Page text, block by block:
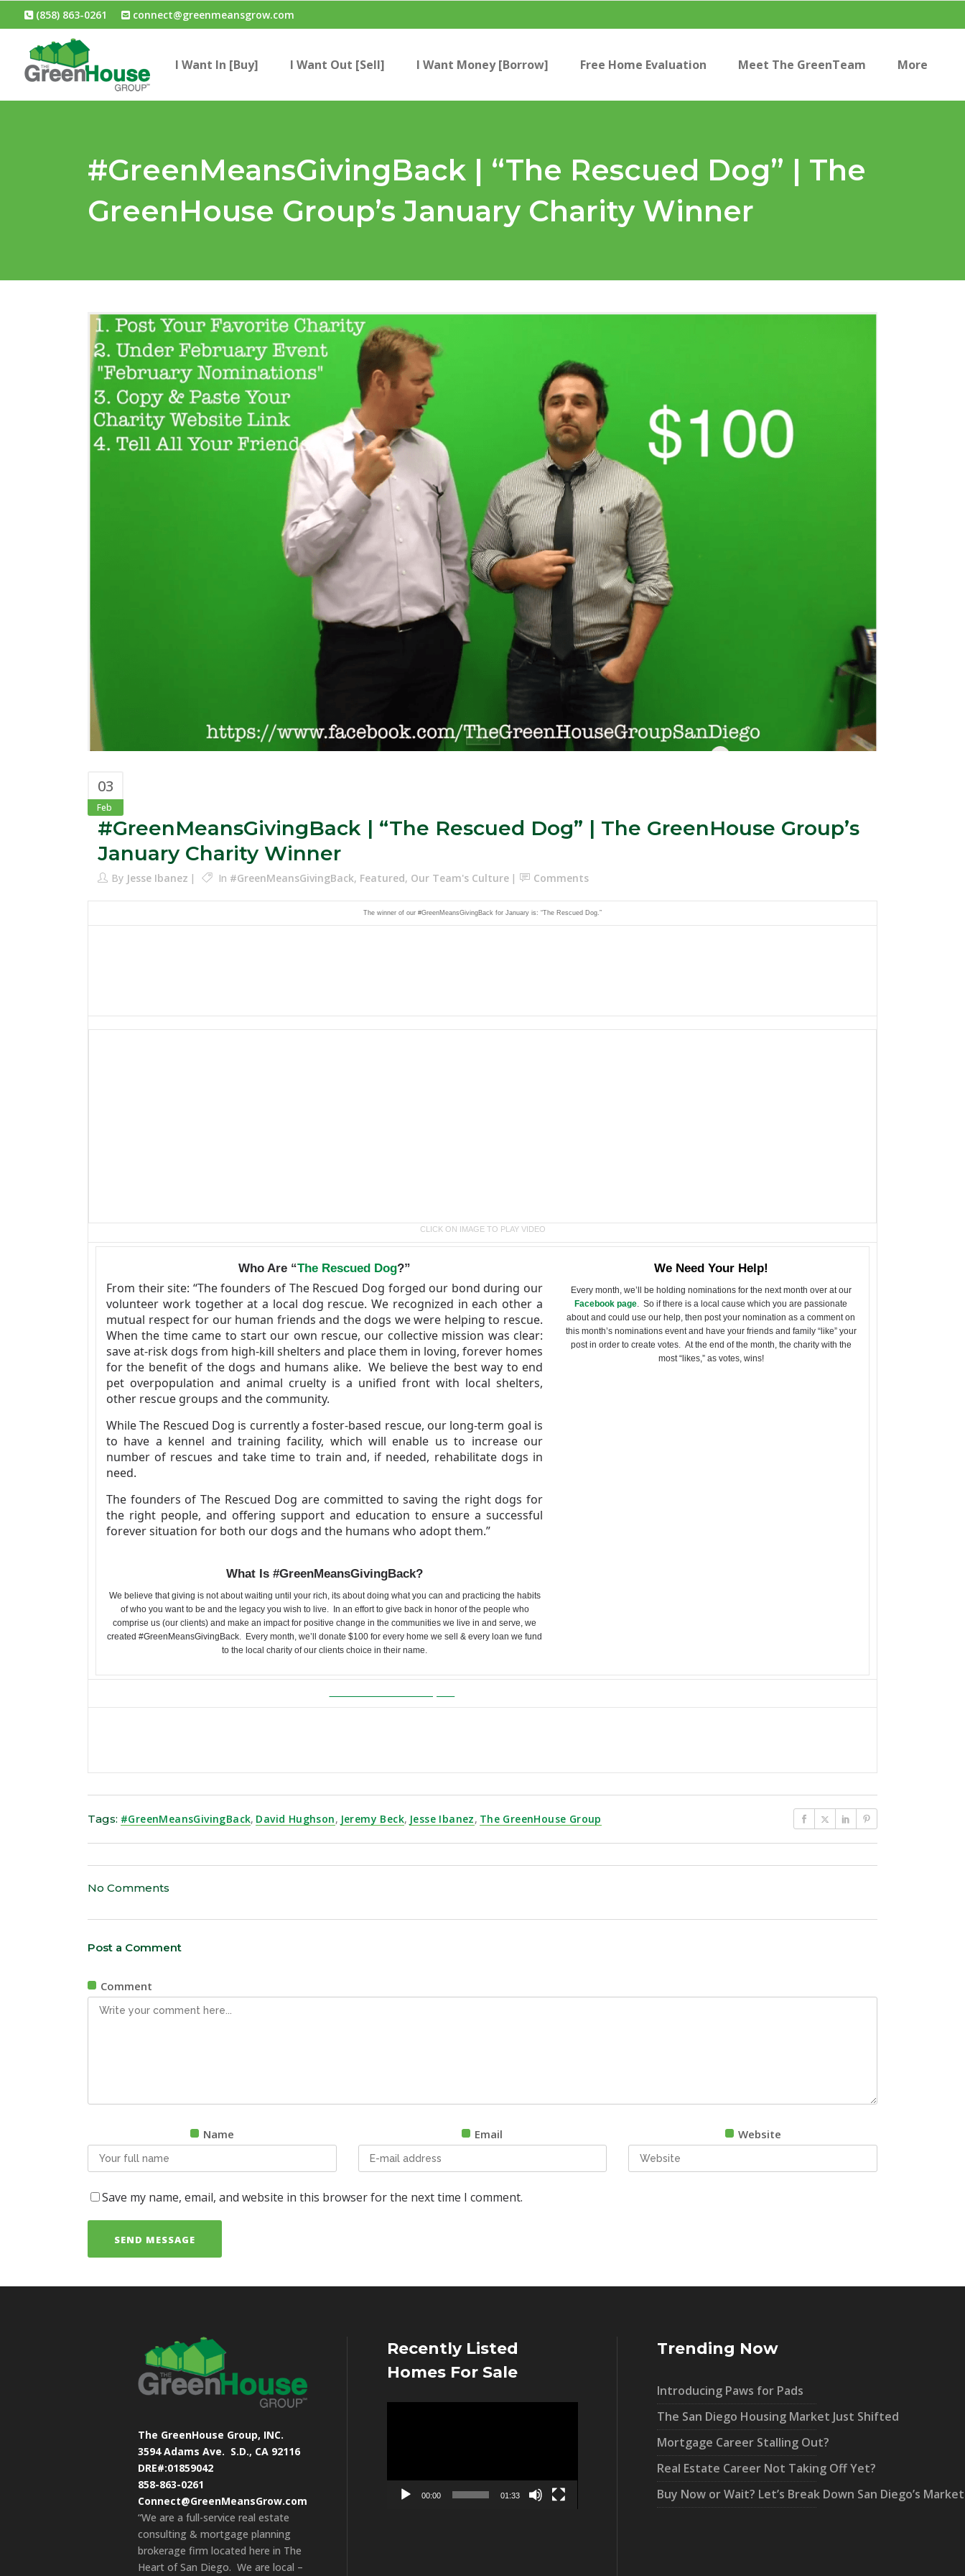
(858) 863-0261 connect@greenmeansgrow.com
I Want In [Buy] I Want Out [Sell] I Want Money [Borrow] Free Home Evaluation Meet The GreenTeam More
#GreenMeansGivingBack | “The Rescued Dog” | The
GreenHouse Group’s January Charity Winner
03
Feb
#GreenMeansGivingBack | “The Rescued Dog” | The GreenHouse Group’s
January Charity Winner
By Jesse Ibanez In #GreenMeansGivingBack, Featured, Our Team's Culture Comments
The winner of our #GreenMeansGivingBack for January is: “The Rescued Dog.”
CLICK ON IMAGE TO PLAY VIDEO
Who Are “The Rescued Dog?”
From their site: “The founders of The Rescued Dog forged our bond during our
volunteer work together at a local dog rescue. We recognized in each other a
mutual respect for our human friends and the dogs we were helping to rescue.
When the time came to start our own rescue, our collective mission was clear:
save at-risk dogs from high-kill shelters and place them in loving, forever homes
for the benefit of the dogs and humans alike. We believe the best way to end
pet overpopulation and animal cruelty is a unified front with local shelters,
other rescue groups and the community.
While The Rescued Dog is currently a foster-based rescue, our long-term goal is
to have a kennel and training facility, which will enable us to increase our
number of rescues and take time to train and, if needed, rehabilitate dogs in
need.
The founders of The Rescued Dog are committed to saving the right dogs for
the right people, and offering support and education to ensure a successful
forever situation for both our dogs and the humans who adopt them.”
What Is #GreenMeansGivingBack?
We believe that giving is not about waiting until your rich, its about doing what you can and practicing the habits
of who you want to be and the legacy you wish to live. In an effort to give back in honor of the people who
comprise us (our clients) and make an impact for positive change in the communities we live in and serve, we
created #GreenMeansGivingBack. Every month, we’ll donate $100 for every home we sell & every loan we fund
to the local charity of our clients choice in their name.
We Need Your Help!
Every month, we’ll be holding nominations for the next month over at our
Facebook page . So if there is a local cause which you are passionate
about and could use our help, then post your nomination as a comment on
this month’s nominations event and have your friends and family “like” your
post in order to create votes. At the end of the month, the charity with the
most “likes,” as votes, wins!
Tags: #GreenMeansGivingBack, David Hughson, Jeremy Beck, Jesse Ibanez, The GreenHouse Group
No Comments
Post a Comment
Comment
Name Email Website
Save my name, email, and website in this browser for the next time I comment.
The GreenHouse Group, INC.
3594 Adams Ave. S.D., CA 92116
DRE#:01859042
858-863-0261
Connect@GreenMeansGrow.com
“We are a full-service real estate
consulting & mortgage planning
brokerage firm located here in The
Heart of San Diego. We are local –
Recently Listed
Homes For Sale
00:00 01:33
Trending Now
Introducing Paws for Pads
The San Diego Housing Market Just Shifted
Mortgage Career Stalling Out?
Real Estate Career Not Taking Off Yet?
Buy Now or Wait? Let’s Break Down San Diego’s Market